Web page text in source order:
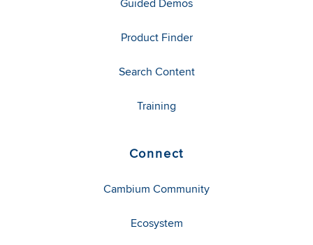
Product Finder
Search Content
Training
Connect
Cambium Community
Ecosystem